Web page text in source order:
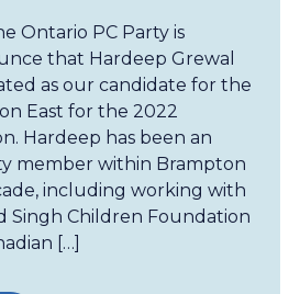
Ontario PC Party is
that Hardeep Grewal
as our candidate for the
East for the 2022
Hardeep has been an
member within Brampton
including working with
Singh Children Foundation
[…]